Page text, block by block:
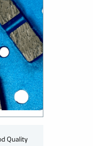
Quality